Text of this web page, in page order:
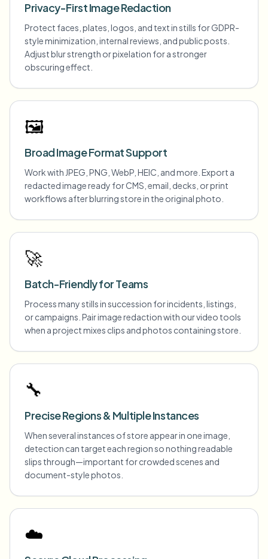
Privacy-First Image Redaction
Protect faces, plates, logos, and text in stills for GDPR-
style minimization, internal reviews, and public posts.
Adjust blur strength or pixelation for a stronger
obscuring effect.
🖼️
Broad Image Format Support
Work with JPEG, PNG, WebP, HEIC, and more. Export a
redacted image ready for CMS, email, decks, or print
workflows after blurring store in the original photo.
🚀
Batch-Friendly for Teams
Process many stills in succession for incidents, listings,
or campaigns. Pair image redaction with our video tools
when a project mixes clips and photos containing store.
🔧
Precise Regions & Multiple Instances
When several instances of store appear in one image,
detection can target each region so nothing readable
slips through—important for crowded scenes and
document-style photos.
☁️